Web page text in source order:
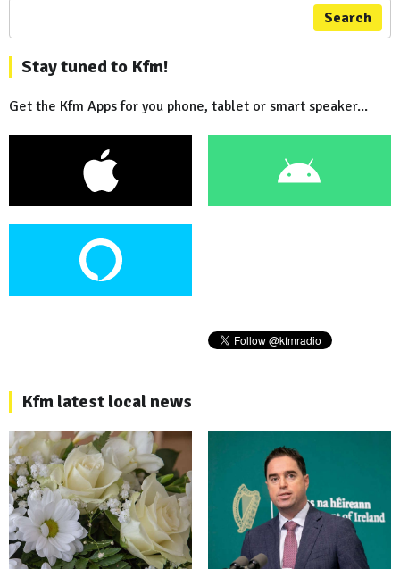
Search
Stay tuned to Kfm!
Get the Kfm Apps for you phone, tablet or smart speaker...
Kfm latest local news